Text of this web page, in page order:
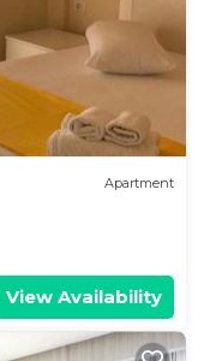
Apartment
View Availability